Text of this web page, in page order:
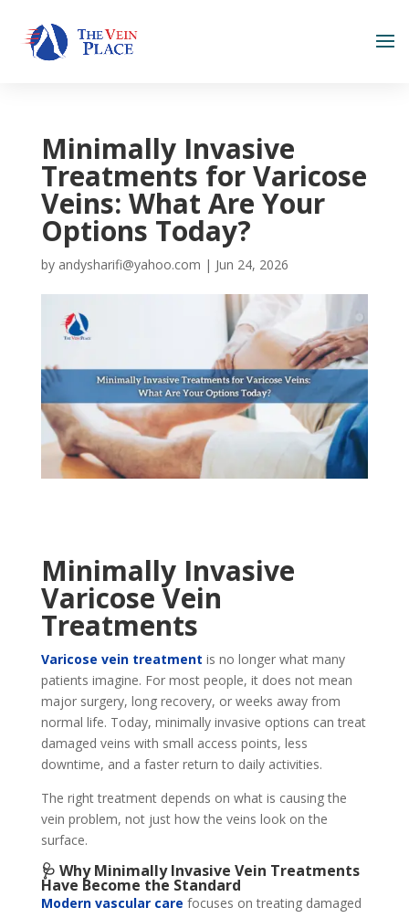
Minimally Invasive
Treatments for Varicose
Veins: What Are Your
Options Today?
by andysharifi@yahoo.com | Jun 24, 2026
Minimally Invasive
Varicose Vein
Treatments
Varicose vein treatment is no longer what many
patients imagine. For most people, it does not mean
major surgery, long recovery, or weeks away from
normal life. Today, minimally invasive options can treat
damaged veins with small access points, less
downtime, and a faster return to daily activities.
The right treatment depends on what is causing the
vein problem, not just how the veins look on the
surface.
🩺 Why Minimally Invasive Vein Treatments
Have Become the Standard
Modern vascular care focuses on treating damaged